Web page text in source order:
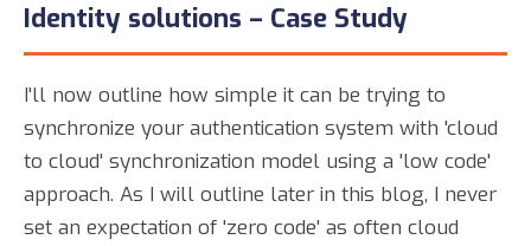
Identity solutions – Case Study
I'll now outline how simple it can be trying to
synchronize your authentication system with 'cloud
to cloud' synchronization model using a 'low code'
approach. As I will outline later in this blog, I never
set an expectation of 'zero code' as often cloud